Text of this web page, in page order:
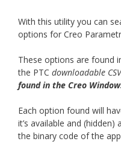
With this utility you can
options for Creo
These options are found
the PTC downloadable
found in the Creo
Each option found will
it’s available and
the binary code of the